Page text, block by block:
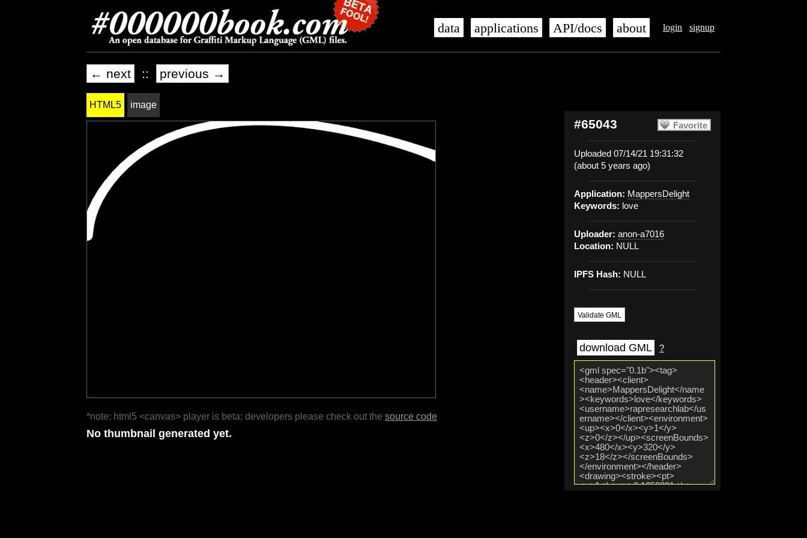
login signup
data applications API/docs about
← next :: previous →
Favorite
#65043
Uploaded 07/14/21 19:31:32
(about 5 years ago)
Application: MappersDelight
Keywords: love
Uploader: anon-a7016
Location: NULL
IPFS Hash: NULL
Validate GML
download GML ?
HTML5 image
*note: html5 <canvas> player is beta; developers please check out the source code
No thumbnail generated yet.